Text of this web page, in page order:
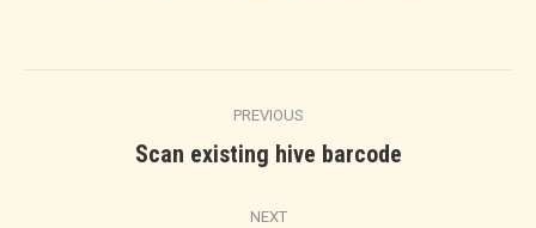
navigation
PREVIOUS
Previous
Scan existing hive barcode
NEXT